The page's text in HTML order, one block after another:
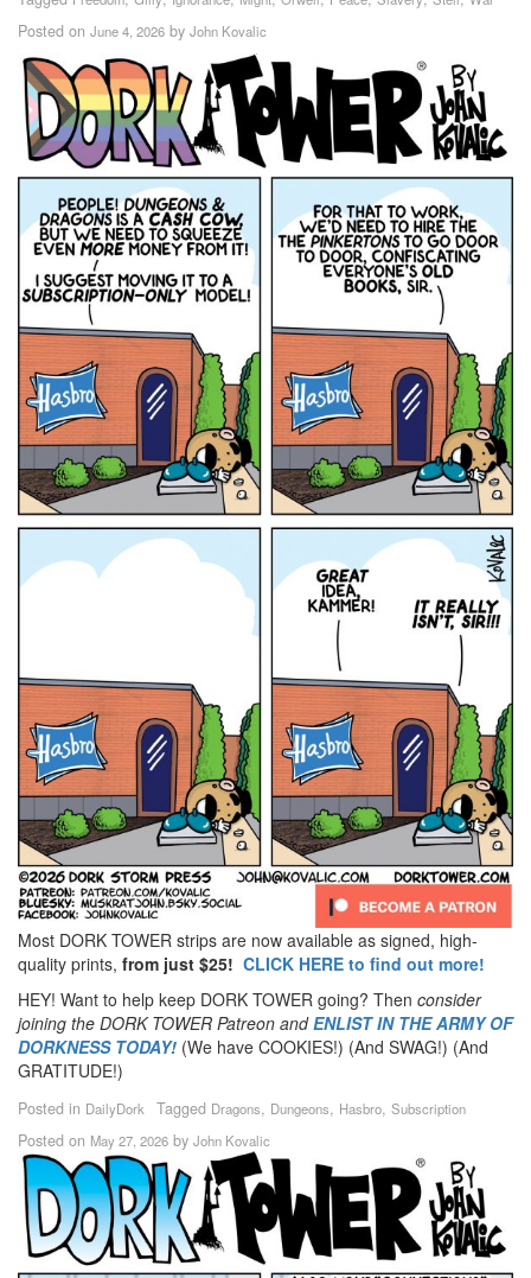
Posted on June 4, 2026 by John Kovalic
Most DORK TOWER strips are now available as signed, high-
quality prints, from just $25! CLICK HERE to find out more!
HEY! Want to help keep DORK TOWER going? Then consider
joining the DORK TOWER Patreon andENLIST IN THE ARMY OF
DORKNESS TODAY! (We have COOKIES!) (And SWAG!) (And
GRATITUDE!)
Posted in DailyDork Tagged Dragons, Dungeons, Hasbro, Subscription
Posted on May 27, 2026 by John Kovalic